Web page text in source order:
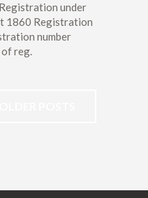
under
1860 Registration
number
reg.